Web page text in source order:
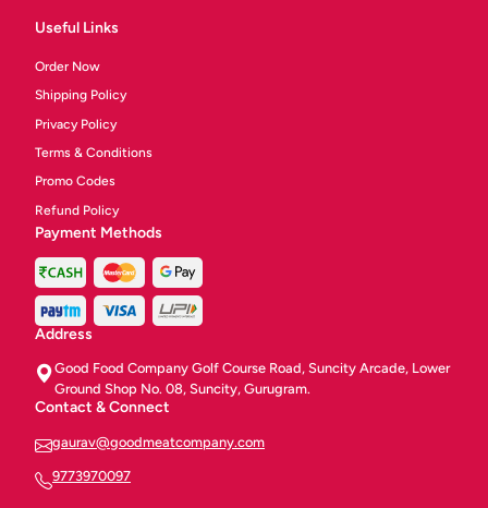
Useful Links
Order Now
Shipping Policy
Privacy Policy
Terms & Conditions
Promo Codes
Refund Policy
Payment Methods
Address
Good Food Company Golf Course Road, Suncity Arcade, Lower
Ground Shop No. 08, Suncity, Gurugram.
Contact & Connect
gaurav@goodmeatcompany.com
9773970097